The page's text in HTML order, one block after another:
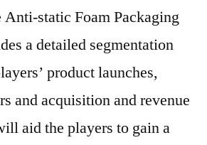
Anti-static Foam Packaging
a detailed segmentation
product launches,
and acquisition and revenue
aid the players to gain a